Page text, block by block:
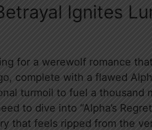
Ignites
for a werewolf romance
complete with a flawed
turmoil to fuel a thousand
to dive into “Alpha’s
that feels ripped from the